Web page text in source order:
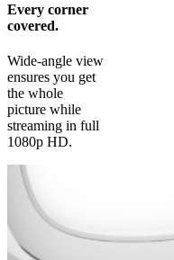
Every corner
covered.
Wide-angle view
ensures you get
the whole
picture while
streaming in full
1080p HD.